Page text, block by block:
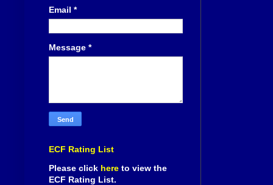
Email *
Message *
ECF Rating List
Please click here to view the
ECF Rating List.